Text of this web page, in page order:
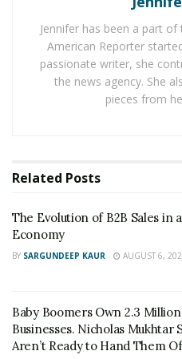
performance in operational
not an isolated metric but
insistence that growth
worker welfare or
volumes of natural gas,
that safety and profitability
but complementary
Energy Transfer also
initiatives in measurable
more than 822,000 metric
Jennifer has been a part
American Reporter
passionate writer, she
the news agency. She
pieces from
Related Posts
The Evolution of B2B Sales in
Economy
BY SARGUNDEEP KAUR AUGUST 6,
Baby Boomers Own 2.3 Million
Businesses. Nicholas Mukhtar
Aren’t Ready to Hand Them